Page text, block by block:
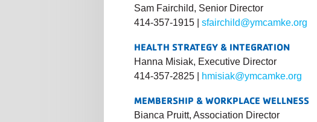
Sam Fairchild, Senior Director
414-357-1915 | sfairchild@ymcamke.org
HEALTH STRATEGY & INTEGRATION
Hanna Misiak, Executive Director
414-357-2825 |
hmisiak@ymcamke.org
MEMBERSHIP & WORKPLACE WELLNESS
Bianca Pruitt, Association Director